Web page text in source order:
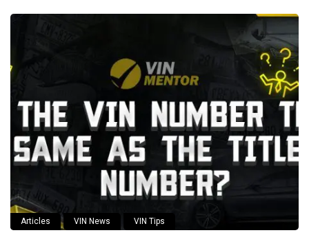
Articles VIN News VIN Tips